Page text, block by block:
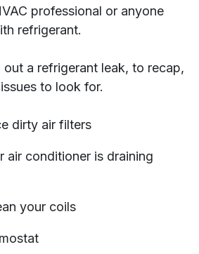
professional or anyone
refrigerant.
out a refrigerant leak, to recap,
to look for.
dirty air filters
air conditioner is draining
your coils